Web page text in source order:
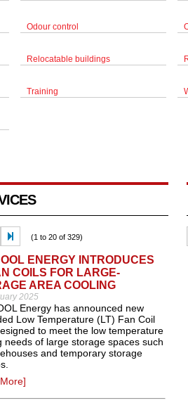
Odour control
Relocatable buildings
Training
(1 to 20 of 329)
ENERGY INTRODUCES
COILS FOR LARGE-
AREA COOLING
2025
Energy has announced new
Low Temperature (LT) Fan Coil
to meet the low temperature
needs of large storage spaces such
and temporary storage